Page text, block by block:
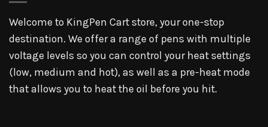
Welcome to KingPen Cart store, your one-stop
destination. We offer a range of pens with multiple
voltage levels so you can control your heat settings
(low, medium and hot), as well as a pre-heat mode
that allows you to heat the oil before you hit.